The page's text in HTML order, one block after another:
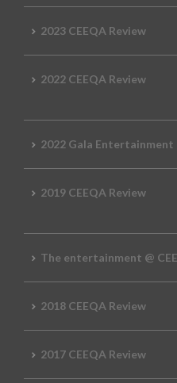
2023 CEEQA Review
2022 CEEQA Review
2022 Gala Entertainment
2019 CEEQA Review
The entertainment @
2018 CEEQA Review
2017 CEEQA Review